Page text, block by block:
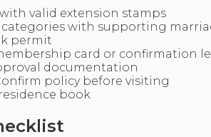
valid extension stamps
with supporting
permit
card or confirmation
documentation
policy before visiting
book